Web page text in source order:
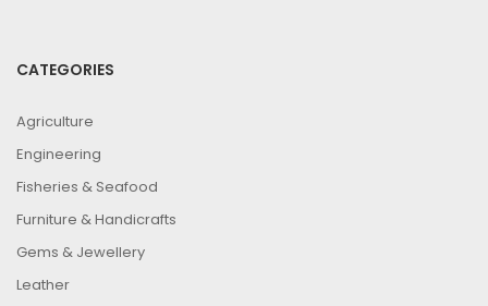
CATEGORIES
Agriculture
Engineering
Fisheries & Seafood
Furniture & Handicrafts
Gems & Jewellery
Leather